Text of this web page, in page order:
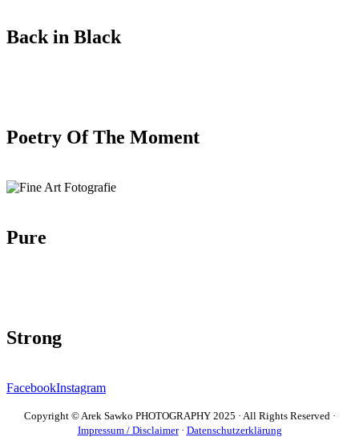
Back in Black
Poetry Of The Moment
Pure
Strong
FacebookInstagram
Copyright © Arek Sawko PHOTOGRAPHY 2025 · All Rights Reserved ·
Impressum / Disclaimer· Datenschutzerklärung